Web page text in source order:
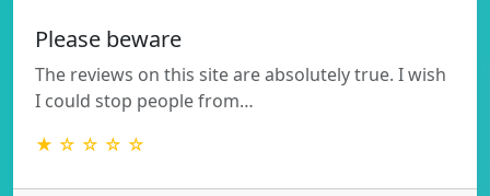
Please beware
The reviews on this site are absolutely true. I wish
I could stop people from…
★ ☆ ☆ ☆ ☆